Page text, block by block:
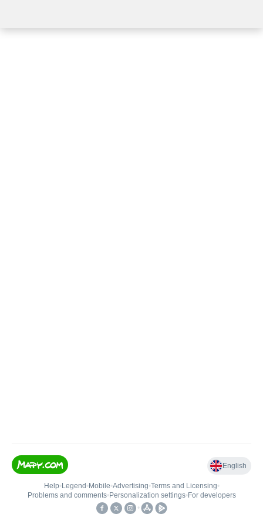
English
Help• Legend • Mobile•Advertising•Terms and Licensing•
Problems and comments• Personalization settings• For developers
•